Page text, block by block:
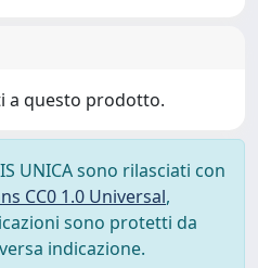
a questo prodotto.
UNICA sono rilasciati con
CC0 1.0 Universal,
sono protetti da
indicazione.